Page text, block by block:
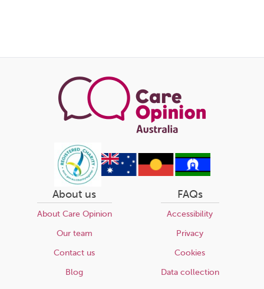
About us
About Care Opinion
Our team
Contact us
Blog
FAQs
Accessibility
Privacy
Cookies
Data collection